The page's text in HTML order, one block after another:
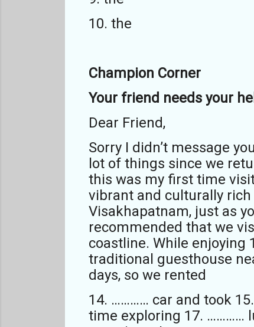
10. the
Champion Corner
Your friend needs your
Dear Friend,
Sorry I didn’t message
lot of things since we
this was my first time
vibrant and culturally
Visakhapatnam, just as
recommended that we
coastline. While
traditional guesthouse
days, so we rented
14. ………… car and took
time exploring 17. …………